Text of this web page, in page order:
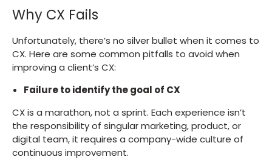
Why CX Fails
Unfortunately, there’s no silver bullet when it comes to
CX. Here are some common pitfalls to avoid when
improving a client’s CX:
Failure to identify the goal of CX
CX is a marathon, not a sprint. Each experience isn’t
the responsibility of singular marketing, product, or
digital team, it requires a company-wide culture of
continuous improvement.